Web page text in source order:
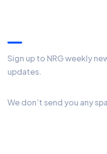
Sign up to NRG weekly
updates.
We don’t send you any